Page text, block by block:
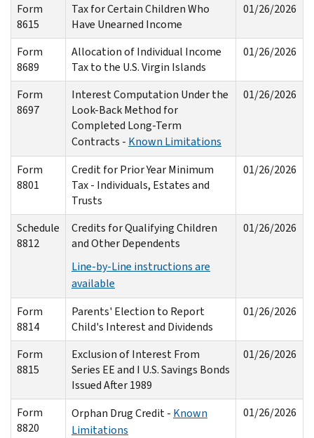
Form
8615
Tax for Certain Children Who
Have Unearned Income
01/26/2026
Form
8689
Allocation of Individual Income
Tax to the U.S. Virgin Islands
01/26/2026
Form
8697
Interest Computation Under the
Look-Back Method for
Completed Long-Term
Contracts - Known Limitations
01/26/2026
Form
8801
Credit for Prior Year Minimum
Tax - Individuals, Estates and
Trusts
01/26/2026
Schedule
8812
Credits for Qualifying Children
and Other Dependents
Line-by-Line instructions are
available
01/26/2026
Form
8814
Parents' Election to Report
Child's Interest and Dividends
01/26/2026
Form
8815
Exclusion of Interest From
Series EE and I U.S. Savings Bonds
Issued After 1989
01/26/2026
Form
8820
Orphan Drug Credit - Known
Limitations
01/26/2026